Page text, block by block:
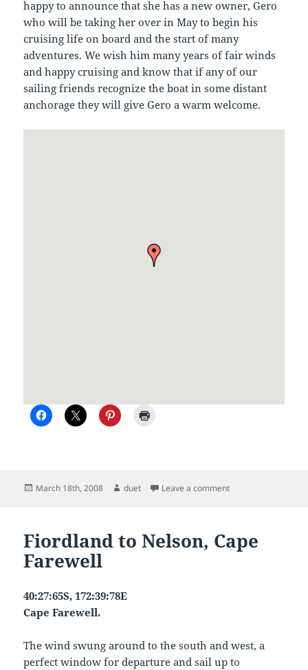
happy to announce that she has a new owner, Gero
who will be taking her over in May to begin his
cruising life on board and the start of many
adventures. We wish him many years of fair winds
and happy cruising and know that if any of our
sailing friends recognize the boat in some distant
anchorage they will give Gero a warm welcome.
Posted
March 18th, 2008 Author
duet Leave a commenton A new owner
Fiordland to Nelson, Cape
Farewell
40:27:65S, 172:39:78E
Cape Farewell.
The wind swung around to the south and west, a
perfect window for departure and sail up to